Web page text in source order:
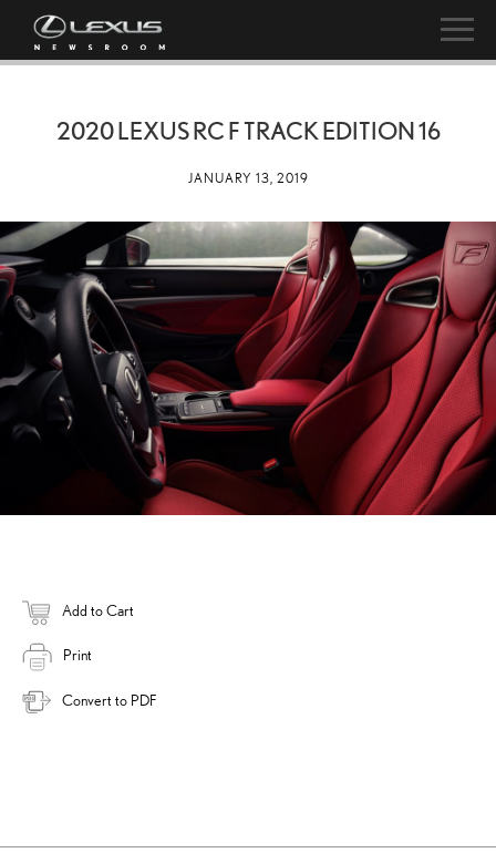
2020 LEXUS RC F TRACK EDITION 16
JANUARY 13, 2019
Add to Cart
Print
Convert to PDF